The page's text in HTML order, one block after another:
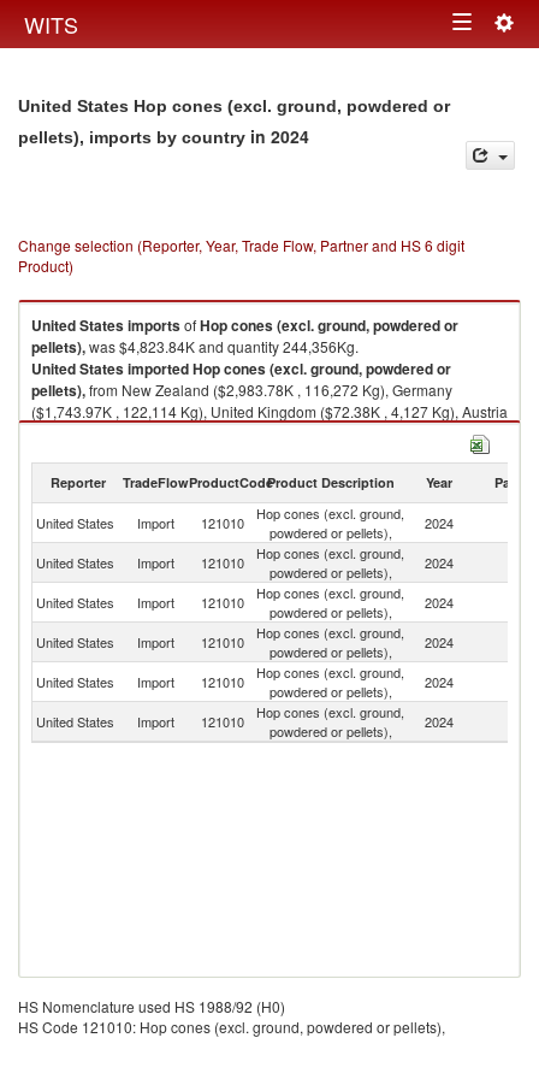
WITS Toggle
United States Hop cones (excl. ground, powdered or
pellets), imports by country in 2024
Change selection (Reporter, Year, Trade Flow, Partner and HS 6 digit
Product)
United StatesimportsofHop cones (excl. ground, powdered or
pellets),was $4,823.84K and quantity 244,356Kg.
United StatesimportedHop cones (excl. ground, powdered or
pellets),from New Zealand ($2,983.78K , 116,272 Kg), Germany
($1,743.97K , 122,114 Kg), United Kingdom ($72.38K , 4,127 Kg), Austria
2024
Reporter TradeFlowProductCodeProduct Description Year Partner
United States Import 121010
Hop cones (excl. ground,
powdered or pellets),
2024
United States Import 121010
Hop cones (excl. ground,
powdered or pellets),
2024
United States
Import 121010
Hop cones (excl. ground,
powdered or pellets),
2024
United States Import 121010
Hop cones (excl. ground,
powdered or pellets),
2024
United States
Import 121010
Hop cones (excl. ground,
powdered or pellets),
2024
United States Import 121010
Hop cones (excl. ground,
powdered or pellets),
2024
HS Nomenclature used HS 1988/92 (H0)
HS Code 121010: Hop cones (excl. ground, powdered or pellets),